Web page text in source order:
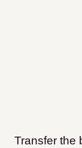
Transfer the